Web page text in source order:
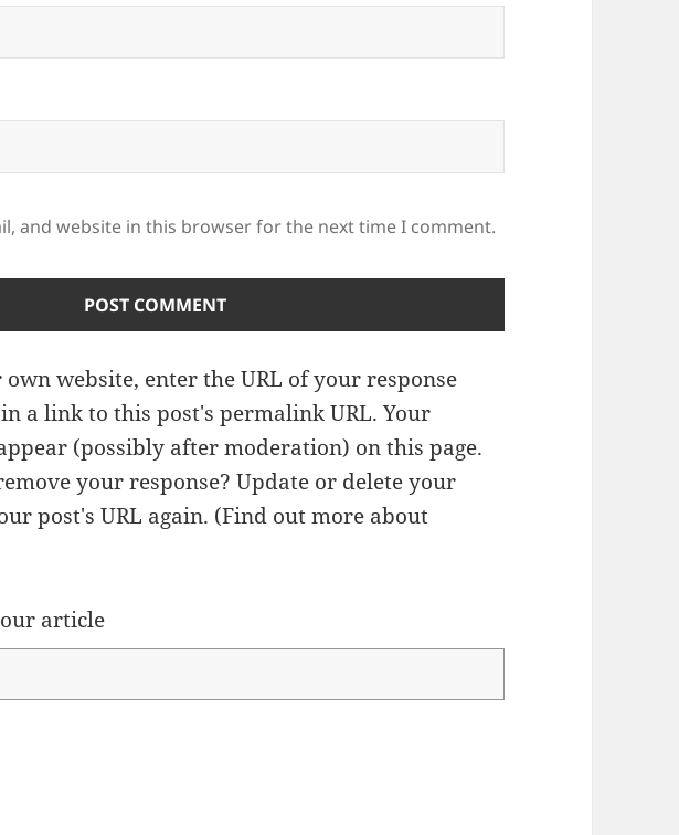
and website in this browser for the next time I comment.
website, enter the URL of your response
a link to this post's permalink URL. Your
(possibly after moderation) on this page.
your response? Update or delete your
post's URL again. (Find out more about
article